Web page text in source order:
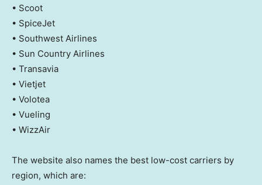
• Scoot
• SpiceJet
• Southwest Airlines
• Sun Country Airlines
• Transavia
• Vietjet
• Volotea
• Vueling
• WizzAir
The website also names the best low-cost carriers by
region, which are: